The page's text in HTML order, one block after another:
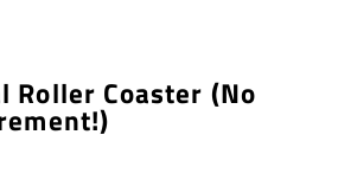
Roller Coaster (No